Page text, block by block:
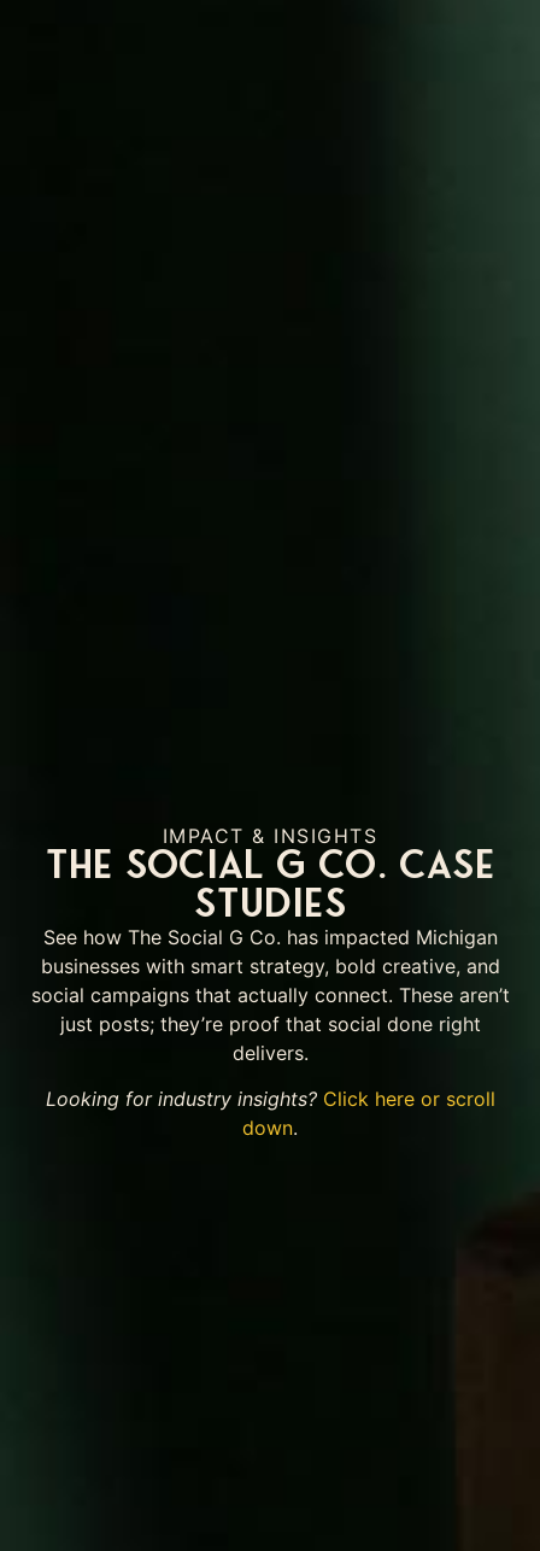
IMPACT & INSIGHTS
The Social G Co. Case
Studies
See how The Social G Co. has impacted Michigan
businesses with smart strategy, bold creative, and
social campaigns that actually connect. These aren’t
just posts; they’re proof that social done right
delivers.
Looking for industry insights? Click here or scroll
down.